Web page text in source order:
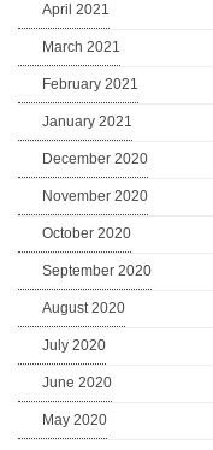
April 2021
March 2021
February 2021
January 2021
December 2020
November 2020
October 2020
September 2020
August 2020
July 2020
June 2020
May 2020